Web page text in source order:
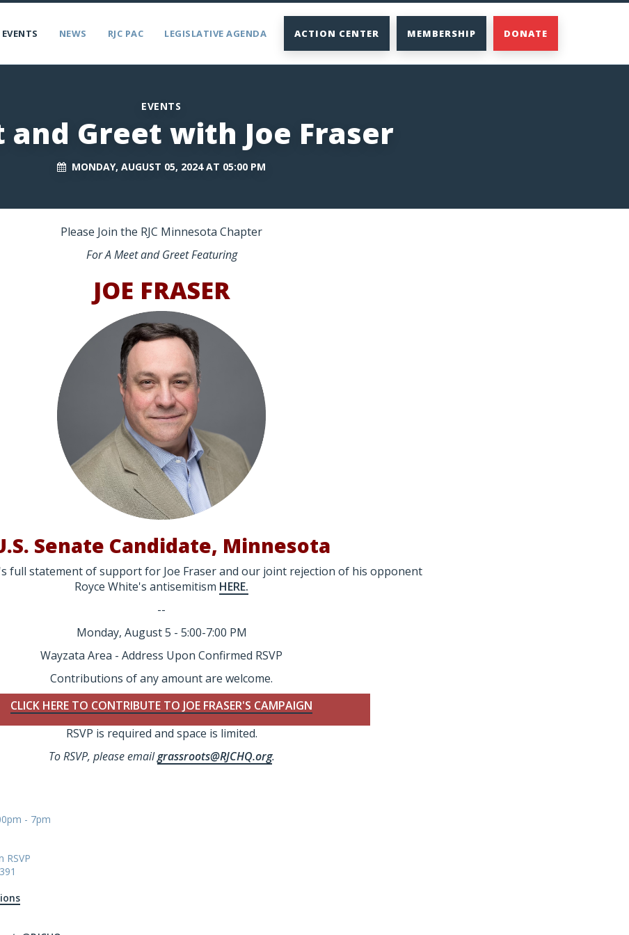
EVENTS NEWS RJC PAC LEGISLATIVE AGENDA ACTION CENTER MEMBERSHIP DONATE
EVENTS
and Greet with Joe Fraser
MONDAY, AUGUST 05, 2024 AT 05:00 PM
Please Join the RJC Minnesota Chapter
For A Meet and Greet Featuring
JOE FRASER
Senate Candidate, Minnesota
full statement of support for Joe Fraser and our joint rejection of his opponent
Royce White's antisemitism HERE.
--
Monday, August 5 - 5:00-7:00 PM
Wayzata Area - Address Upon Confirmed RSVP
Contributions of any amount are welcome.
CLICK HERE TO CONTRIBUTE TO JOE FRASER'S CAMPAIGN
RSVP is required and space is limited.
To RSVP, please emailgrassroots@RJCHQ.org.
- 7pm
RSVP